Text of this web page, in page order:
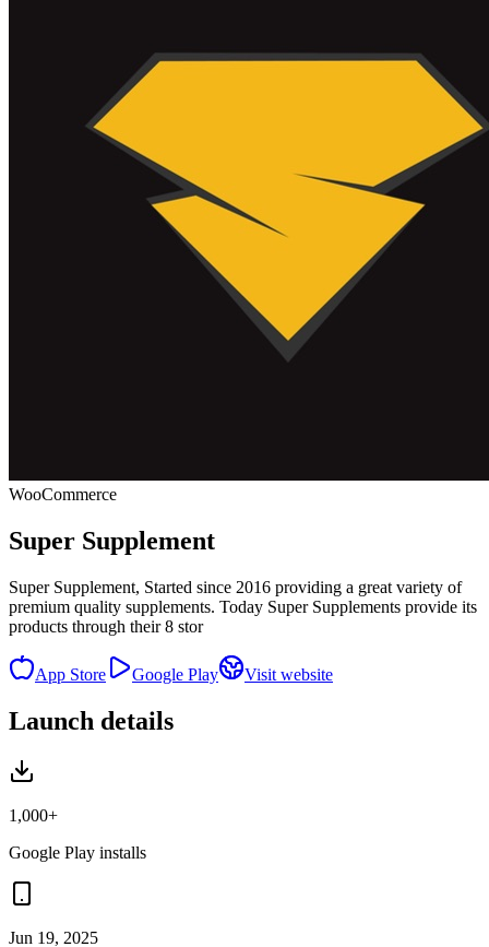
WooCommerce
Super Supplement
Super Supplement, Started since 2016 providing a great variety of
premium quality supplements. Today Super Supplements provide its
products through their 8 stor
App Store Google Play Visit website
Launch details
1,000+
Google Play installs
Jun 19, 2025